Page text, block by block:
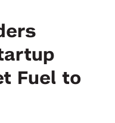
Fuel to